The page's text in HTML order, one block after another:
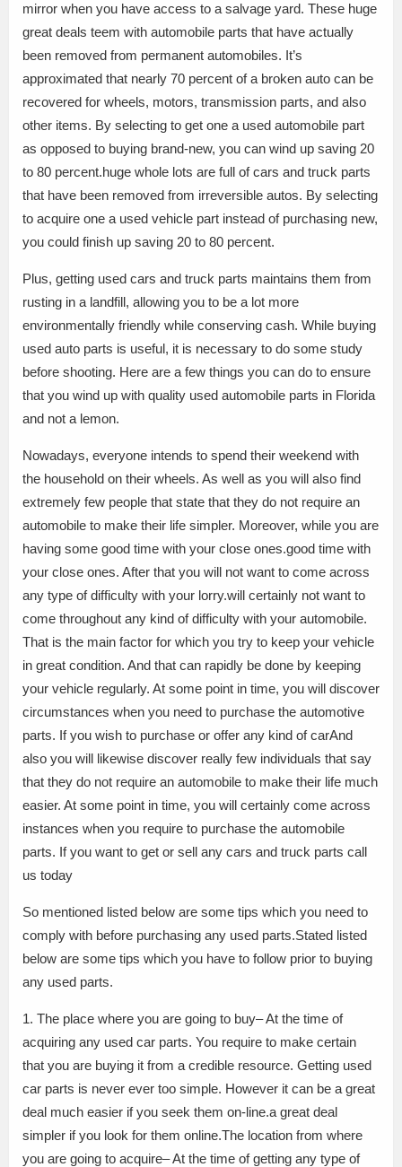
mirror when you have access to a salvage yard. These huge
great deals teem with automobile parts that have actually
been removed from permanent automobiles. It’s
approximated that nearly 70 percent of a broken auto can be
recovered for wheels, motors, transmission parts, and also
other items. By selecting to get one a used automobile part
as opposed to buying brand-new, you can wind up saving 20
to 80 percent.huge whole lots are full of cars and truck parts
that have been removed from irreversible autos. By selecting
to acquire one a used vehicle part instead of purchasing new,
you could finish up saving 20 to 80 percent.
Plus, getting used cars and truck parts maintains them from
rusting in a landfill, allowing you to be a lot more
environmentally friendly while conserving cash. While buying
used auto parts is useful, it is necessary to do some study
before shooting. Here are a few things you can do to ensure
that you wind up with quality used automobile parts in Florida
and not a lemon.
Nowadays, everyone intends to spend their weekend with
the household on their wheels. As well as you will also find
extremely few people that state that they do not require an
automobile to make their life simpler. Moreover, while you are
having some good time with your close ones.good time with
your close ones. After that you will not want to come across
any type of difficulty with your lorry.will certainly not want to
come throughout any kind of difficulty with your automobile.
That is the main factor for which you try to keep your vehicle
in great condition. And that can rapidly be done by keeping
your vehicle regularly. At some point in time, you will discover
circumstances when you need to purchase the automotive
parts. If you wish to purchase or offer any kind of carAnd
also you will likewise discover really few individuals that say
that they do not require an automobile to make their life much
easier. At some point in time, you will certainly come across
instances when you require to purchase the automobile
parts. If you want to get or sell any cars and truck parts call
us today
So mentioned listed below are some tips which you need to
comply with before purchasing any used parts.Stated listed
below are some tips which you have to follow prior to buying
any used parts.
1. The place where you are going to buy– At the time of
acquiring any used car parts. You require to make certain
that you are buying it from a credible resource. Getting used
car parts is never ever too simple. However it can be a great
deal much easier if you seek them on-line.a great deal
simpler if you look for them online.The location from where
you are going to acquire– At the time of getting any type of